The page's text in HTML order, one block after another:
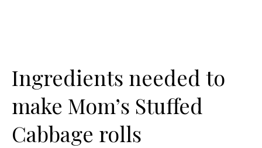
Ingredients needed to
make Mom’s Stuffed
Cabbage rolls